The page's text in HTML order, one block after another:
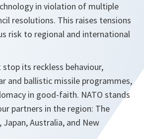
in violation of multiple
resolutions. This raises tensions
risk to regional and international
its reckless behaviour,
and ballistic missile programmes,
in good-faith. NATO stands
partners in the region: The
Japan, Australia, and New